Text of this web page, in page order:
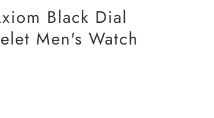
Black Dial
Men's Watch